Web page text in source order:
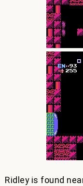
Ridley is found